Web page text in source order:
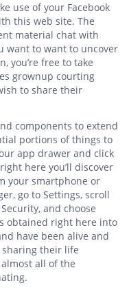
use of your Facebook
this web site. The
material chat with
want to want to uncover
you’re free to take
grownup courting
to share their
components to extend
portions of things to
app drawer and click
here you’ll discover
your smartphone or
go to Settings, scroll
and choose
obtained right here into
have been alive and
sharing their life
all of the